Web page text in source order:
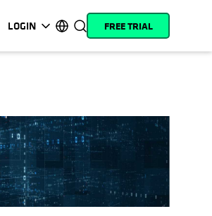
LOGIN
opens in a new tab
opens in a new tab
Alta
opens in a new tab
Support
opens in a new tab
Product
Documentation
opens in a new tab
opens in a new tab
opens in a new tab
opens in a new tab
Français (France)
日本語 (Japan)
Português (Brazil)
한국어 (South Korea)
FREE TRIAL